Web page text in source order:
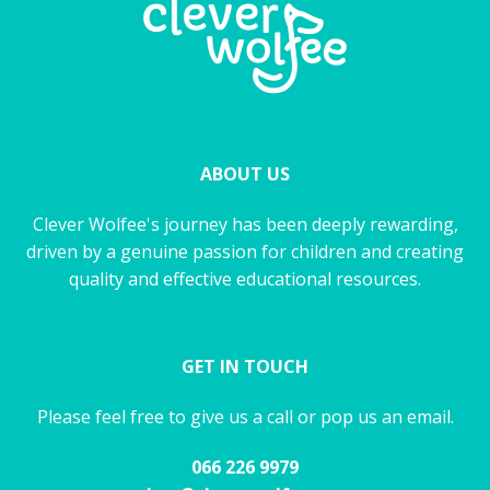
ABOUT US
Clever Wolfee's journey has been deeply rewarding,
driven by a genuine passion for children and creating
quality and effective educational resources.
GET IN TOUCH
Please feel free to give us a call or pop us an email.
066 226 9979